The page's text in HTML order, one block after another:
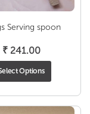
Serving spoon
₹241.00
Options